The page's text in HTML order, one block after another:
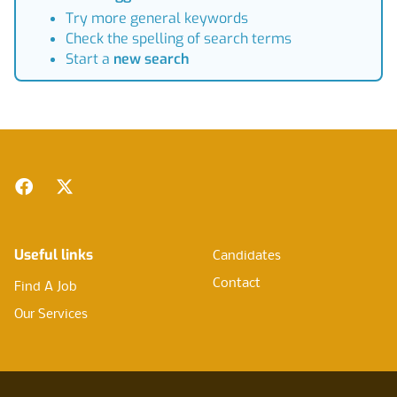
Try more general keywords
Check the spelling of search terms
Start a new search
Facebook
Twitter
Useful links
Find A Job
Our Services
Candidates
Contact